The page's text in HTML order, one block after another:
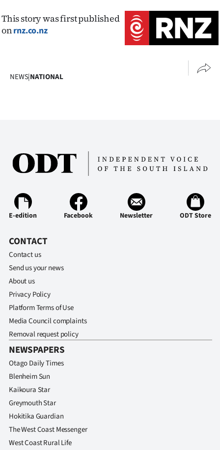
This story was first published
onrnz.co.nz
NEWS|NATIONAL
E-edition Facebook Newsletter ODT Store
CONTACT
Contact us
Send us your news
About us
Privacy Policy
Platform Terms of Use
Media Council complaints
Removal request policy
NEWSPAPERS
Otago Daily Times
Blenheim Sun
Kaikoura Star
Greymouth Star
Hokitika Guardian
The West Coast Messenger
West Coast Rural Life